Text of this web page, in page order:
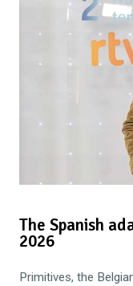
The Spanish
2026
Primitives, the